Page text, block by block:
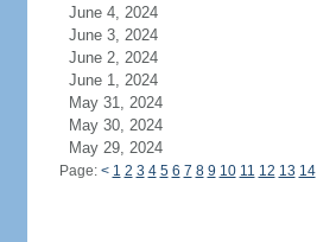
June 4, 2024
June 3, 2024
June 2, 2024
June 1, 2024
May 31, 2024
May 30, 2024
May 29, 2024
Page: < 1 2 3 4 5 6 7 8 9 10 11 12 13 14